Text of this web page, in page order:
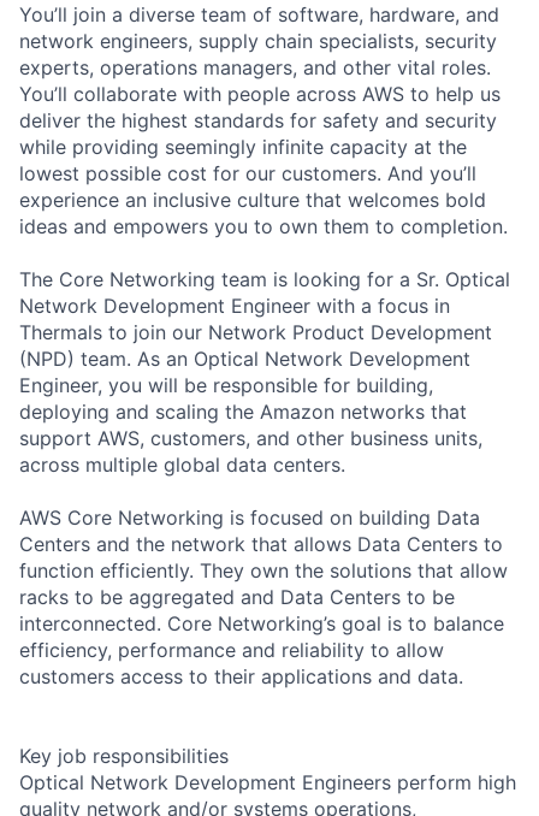
You’ll join a diverse team of software, hardware, and
network engineers, supply chain specialists, security
experts, operations managers, and other vital roles.
You’ll collaborate with people across AWS to help us
deliver the highest standards for safety and security
while providing seemingly infinite capacity at the
lowest possible cost for our customers. And you’ll
experience an inclusive culture that welcomes bold
ideas and empowers you to own them to completion.
The Core Networking team is looking for a Sr. Optical
Network Development Engineer with a focus in
Thermals to join our Network Product Development
(NPD) team. As an Optical Network Development
Engineer, you will be responsible for building,
deploying and scaling the Amazon networks that
support AWS, customers, and other business units,
across multiple global data centers.
AWS Core Networking is focused on building Data
Centers and the network that allows Data Centers to
function efficiently. They own the solutions that allow
racks to be aggregated and Data Centers to be
interconnected. Core Networking’s goal is to balance
efficiency, performance and reliability to allow
customers access to their applications and data.
Key job responsibilities
Optical Network Development Engineers perform high
quality network and/or systems operations,